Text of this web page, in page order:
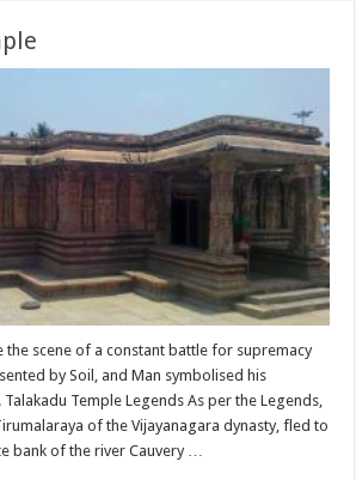
the scene of a constant battle for supremacy
by Soil, and Man symbolised his
Temple Legends As per the Legends,
of the Vijayanagara dynasty, fled to
bank of the river Cauvery …